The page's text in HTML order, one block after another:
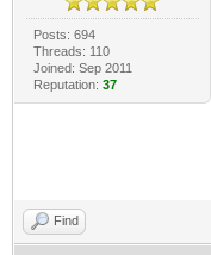
Posts: 694
Threads: 110
Joined: Sep 2011
Reputation: 37
Find